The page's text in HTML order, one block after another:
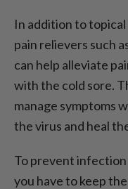
In addition to
pain relievers such
can help alleviate
with the cold sore.
manage symptoms
the virus and heal
To prevent infection
you have to keep